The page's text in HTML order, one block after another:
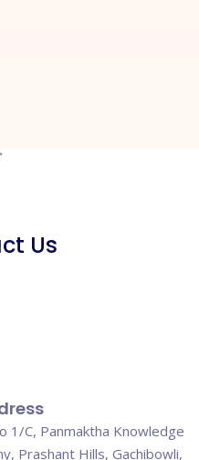
Us
1/C, Panmaktha Knowledge
Prashant Hills, Gachibowli,